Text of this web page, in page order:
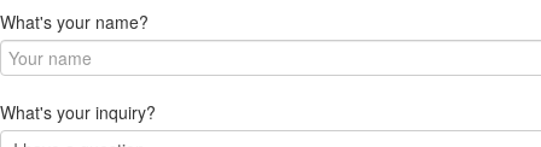
What's your name?
What's your inquiry?